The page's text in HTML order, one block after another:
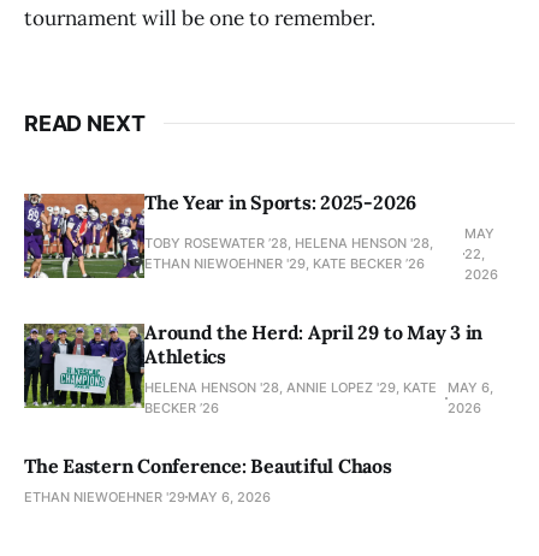
tournament will be one to remember.
READ NEXT
The Year in Sports: 2025-2026
TOBY ROSEWATER ’28, HELENA HENSON '28,
ETHAN NIEWOEHNER '29, KATE BECKER ’26
MAY
22,
2026
Around the Herd: April 29 to May 3 in
Athletics
HELENA HENSON '28, ANNIE LOPEZ '29, KATE
BECKER ’26
MAY 6,
2026
The Eastern Conference: Beautiful Chaos
ETHAN NIEWOEHNER '29 MAY 6, 2026